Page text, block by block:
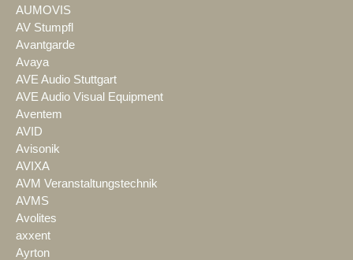
AUMOVIS
AV Stumpfl
Avantgarde
Avaya
AVE Audio Stuttgart
AVE Audio Visual Equipment
Aventem
AVID
Avisonik
AVIXA
AVM Veranstaltungstechnik
AVMS
Avolites
axxent
Ayrton